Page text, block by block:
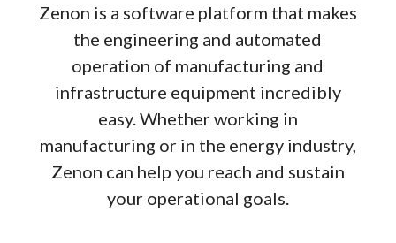
Zenon is a software platform that makes
the engineering and automated
operation of manufacturing and
infrastructure equipment incredibly
easy. Whether working in
manufacturing or in the energy industry,
Zenon can help you reach and sustain
your operational goals.